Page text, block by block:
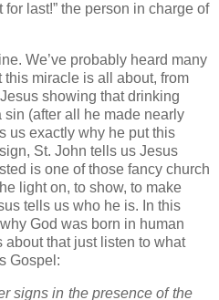
for last!” the person in charge of
We’ve probably heard many
miracle is all about, from
showing that drinking
sin (after all he made nearly
us exactly why he put this
St. John tells us Jesus
is one of those fancy church
light on, to show, to make
tells us who he is. In this
God was born in human
about that just listen to what
Gospel:
signs in the presence of the